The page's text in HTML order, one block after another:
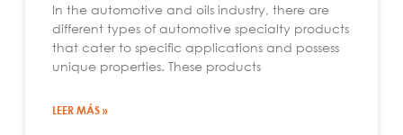
In the automotive and oils industry, there are
different types of automotive specialty products
that cater to specific applications and possess
unique properties. These products
LEER MÁS »